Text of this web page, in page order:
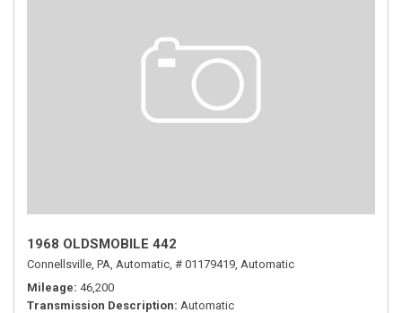
1968 OLDSMOBILE 442
Connellsville, PA, Automatic, # 01179419, Automatic
Mileage 46,200
Transmission Description Automatic